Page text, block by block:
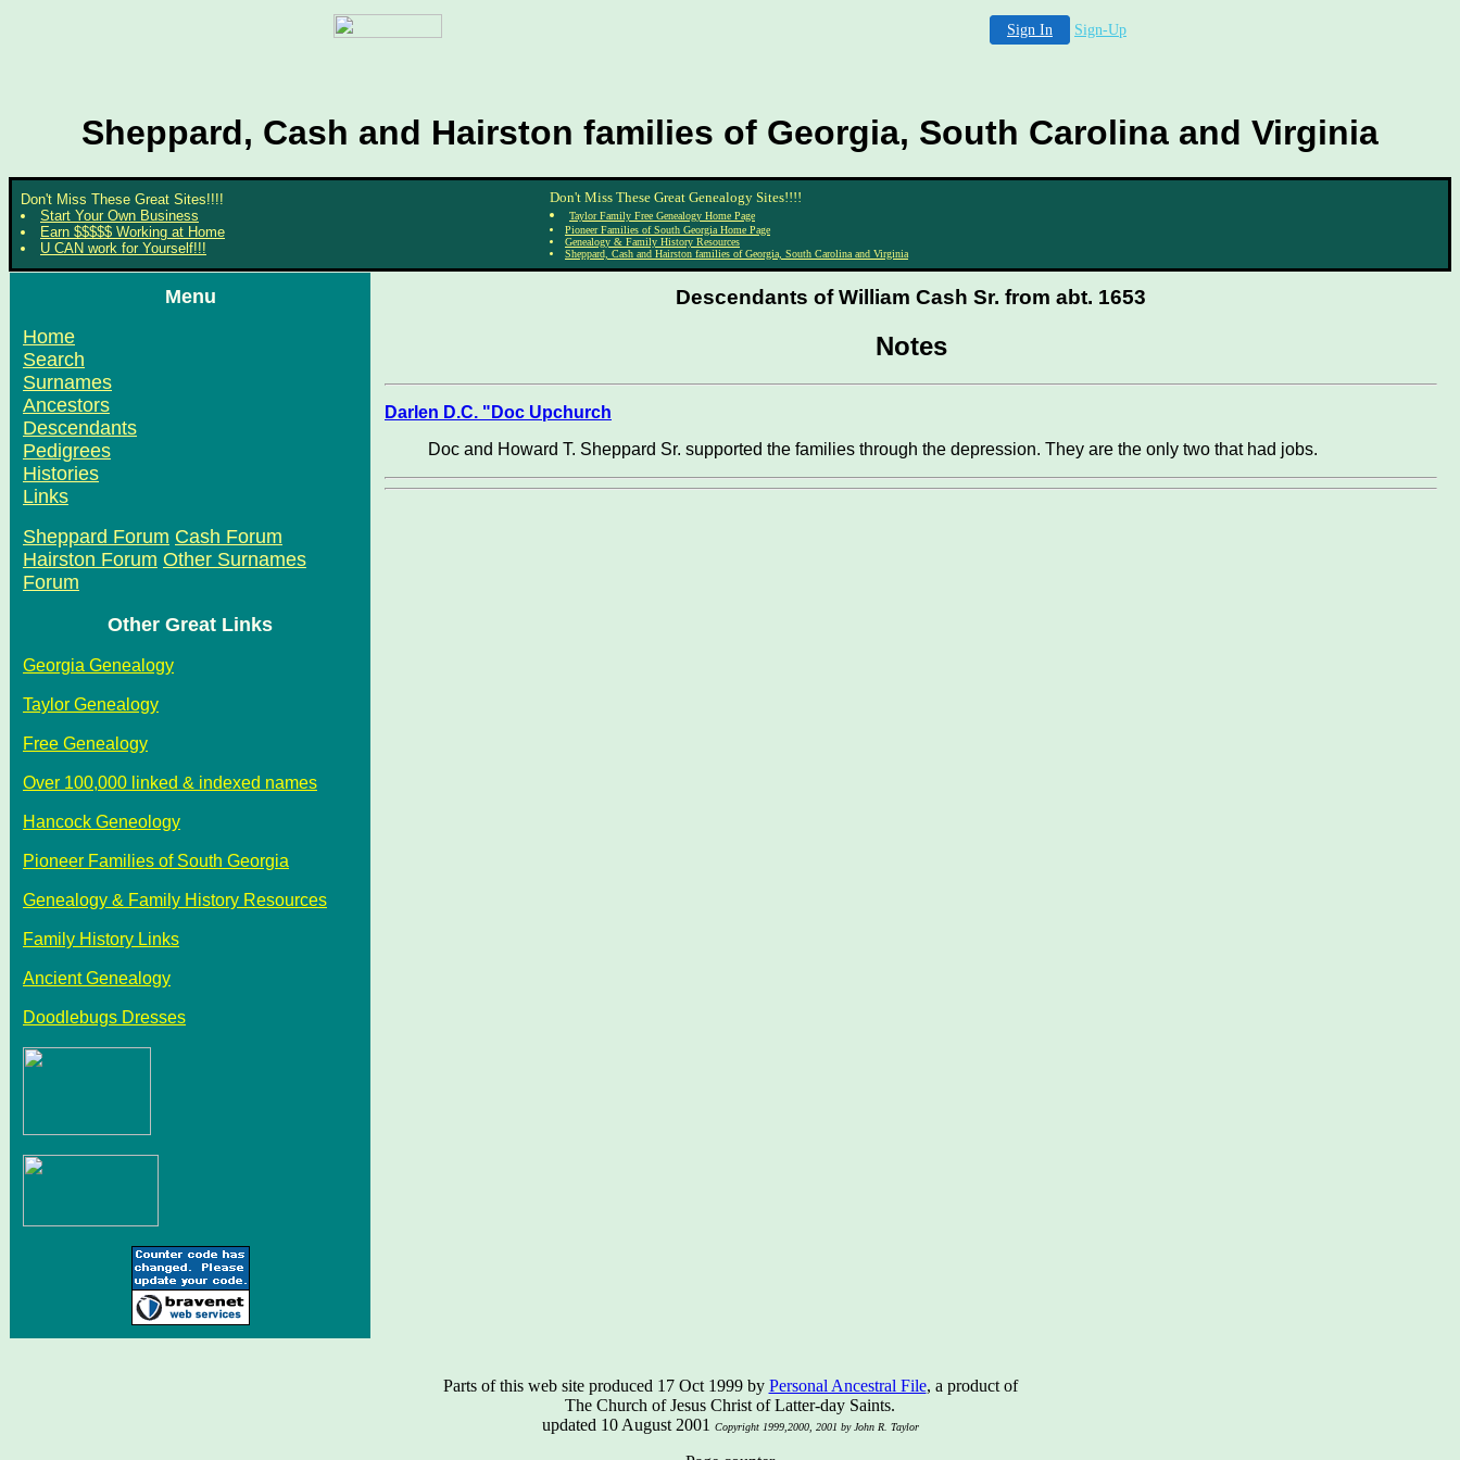
Sign In Sign-Up
Sheppard, Cash and Hairston families of Georgia, South Carolina and Virginia
Don't Miss These Great Sites!!!!
Start Your Own Business
Earn $$$$$ Working at Home
U CAN work for Yourself!!!
Don't Miss These Great Genealogy Sites!!!!
Taylor Family Free Genealogy Home Page
Pioneer Families of South Georgia Home Page
Genealogy & Family History Resources
Sheppard, Cash and Hairston families of Georgia, South Carolina and Virginia
Menu
Home
Search
Surnames
Ancestors
Descendants
Pedigrees
Histories
Links
Sheppard Forum Cash Forum
Hairston Forum Other Surnames
Forum
Other Great Links
Georgia Genealogy
Taylor Genealogy
Free Genealogy
Over 100,000 linked & indexed names
Hancock Geneology
Pioneer Families of South Georgia
Genealogy & Family History Resources
Family History Links
Ancient Genealogy
Doodlebugs Dresses
Descendants of William Cash Sr. from abt. 1653
Notes
Darlen D.C. "Doc Upchurch
Doc and Howard T. Sheppard Sr. supported the families through the depression. They are the only two that had jobs.
Parts of this web site produced 17 Oct 1999 by Personal Ancestral File, a product of
The Church of Jesus Christ of Latter-day Saints.
updated 10 August 2001
Copyright 1999,2000, 2001 by John R. Taylor